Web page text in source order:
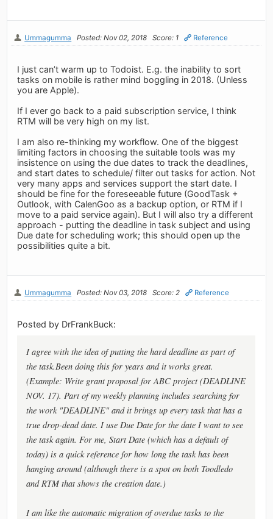
Ummagumma Posted: Nov 02, 2018 Score: 1 Reference
I just can’t warm up to Todoist. E.g. the inability to sort
tasks on mobile is rather mind boggling in 2018. (Unless
you are Apple).
If I ever go back to a paid subscription service, I think
RTM will be very high on my list.
I am also re-thinking my workflow. One of the biggest
limiting factors in choosing the suitable tools was my
insistence on using the due dates to track the deadlines,
and start dates to schedule/ filter out tasks for action. Not
very many apps and services support the start date. I
should be fine for the foreseeable future (GoodTask +
Outlook, with CalenGoo as a backup option, or RTM if I
move to a paid service again). But I will also try a different
approach - putting the deadline in task subject and using
Due date for scheduling work; this should open up the
possibilities quite a bit.
Ummagumma Posted: Nov 03, 2018 Score: 2 Reference
Posted by DrFrankBuck:
I agree with the idea of putting the hard deadline as part of
the task.Been doing this for years and it works great.
(Example: Write grant proposal for ABC project (DEADLINE
NOV. 17). Part of my weekly planning includes searching for
the work "DEADLINE" and it brings up every task that has a
true drop-dead date. I use Due Date for the date I want to see
the task again. For me, Start Date (which has a default of
today) is a quick reference for how long the task has been
hanging around (although there is a spot on both Toodledo
and RTM that shows the creation date.)
I am like the automatic migration of overdue tasks to the